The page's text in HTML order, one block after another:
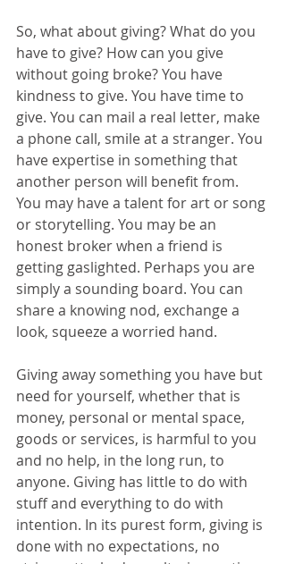
So, what about giving? What do you
have to give? How can you give
without going broke? You have
kindness to give. You have time to
give. You can mail a real letter, make
a phone call, smile at a stranger. You
have expertise in something that
another person will benefit from.
You may have a talent for art or song
or storytelling. You may be an
honest broker when a friend is
getting gaslighted. Perhaps you are
simply a sounding board. You can
share a knowing nod, exchange a
look, squeeze a worried hand.
Giving away something you have but
need for yourself, whether that is
money, personal or mental space,
goods or services, is harmful to you
and no help, in the long run, to
anyone. Giving has little to do with
stuff and everything to do with
intention. In its purest form, giving is
done with no expectations, no